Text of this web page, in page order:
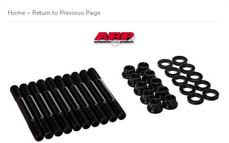
Home - Return to Previous Page